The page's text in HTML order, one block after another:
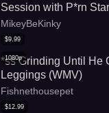
Session with P*rn
MikeyBeKinky
1080p
$9.99
*ss Grinding Until He
Leggings (WMV)
Fishnethousepet
$12.99